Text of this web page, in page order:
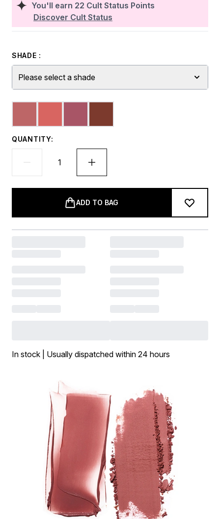
You'll earn 22 Cult Status Points
Discover Cult Status
SHADE :
Please select a shade
QUANTITY:
ADD TO BAG
In stock | Usually dispatched within 24 hours